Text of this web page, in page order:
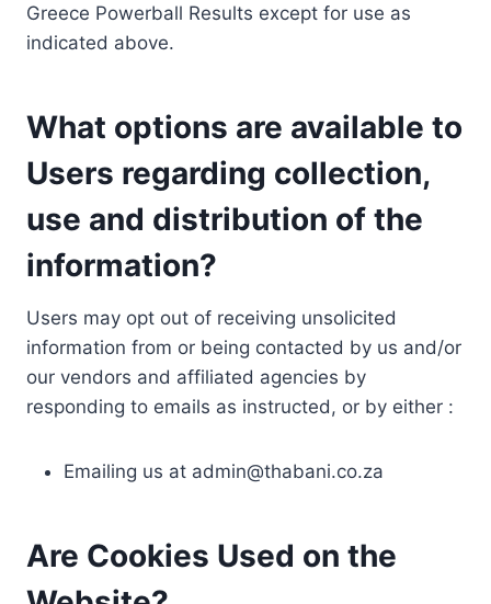
Greece Powerball Results except for use as
indicated above.
What options are available to
Users regarding collection,
use and distribution of the
information?
Users may opt out of receiving unsolicited
information from or being contacted by us and/or
our vendors and affiliated agencies by
responding to emails as instructed, or by either :
Emailing us at admin@thabani.co.za
Are Cookies Used on the